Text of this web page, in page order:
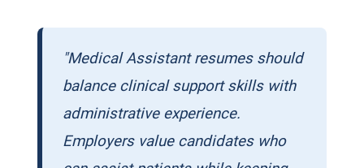
"Medical Assistant resumes should
balance clinical support skills with
administrative experience.
Employers value candidates who